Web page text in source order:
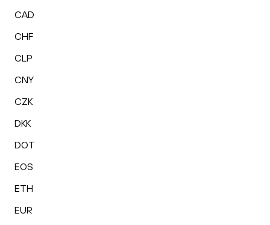
CAD
CHF
CLP
CNY
CZK
DKK
DOT
EOS
ETH
EUR